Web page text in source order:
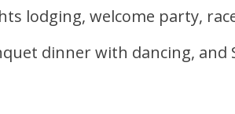
lodging, welcome party,
dinner with dancing, and